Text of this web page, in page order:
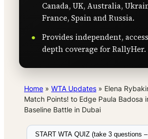
Canada, UK, Australia,
France, Spain and Russia.
Provides independent,
depth coverage for RallyHer.
Home » WTA Updates » Elena
Match Points! to Edge Paula Badosa
Baseline Battle in Dubai
START WTA QUIZ (take 3 questions